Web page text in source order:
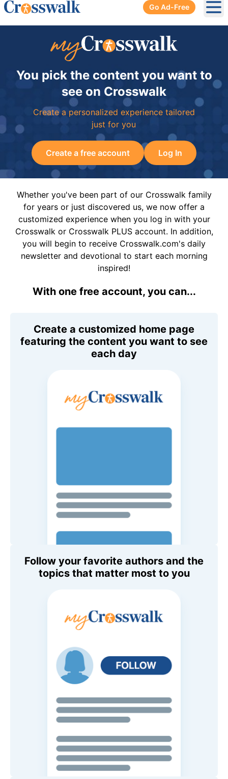
Go Ad-Free
You pick the content you want to
see on Crosswalk
Create a personalized experience tailored
just for you
Create a free account Log In
Whether you've been part of our Crosswalk family
for years or just discovered us, we now offer a
customized experience when you log in with your
Crosswalk or Crosswalk PLUS account. In addition,
you will begin to receive Crosswalk.com's daily
newsletter and devotional to start each morning
inspired!
With one free account, you can...
Create a customized home page
featuring the content you want to see
each day
Follow your favorite authors and the
topics that matter most to you